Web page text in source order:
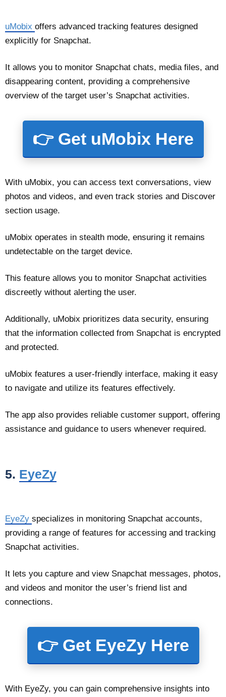
uMobix offers advanced tracking features designed
explicitly for Snapchat.
It allows you to monitor Snapchat chats, media files, and
disappearing content, providing a comprehensive
overview of the target user’s Snapchat activities.
👉 Get uMobix Here
With uMobix, you can access text conversations, view
photos and videos, and even track stories and Discover
section usage.
uMobix operates in stealth mode, ensuring it remains
undetectable on the target device.
This feature allows you to monitor Snapchat activities
discreetly without alerting the user.
Additionally, uMobix prioritizes data security, ensuring
that the information collected from Snapchat is encrypted
and protected.
uMobix features a user-friendly interface, making it easy
to navigate and utilize its features effectively.
The app also provides reliable customer support, offering
assistance and guidance to users whenever required.
5. EyeZy
EyeZy specializes in monitoring Snapchat accounts,
providing a range of features for accessing and tracking
Snapchat activities.
It lets you capture and view Snapchat messages, photos,
and videos and monitor the user’s friend list and
connections.
👉 Get EyeZy Here
With EyeZy, you can gain comprehensive insights into